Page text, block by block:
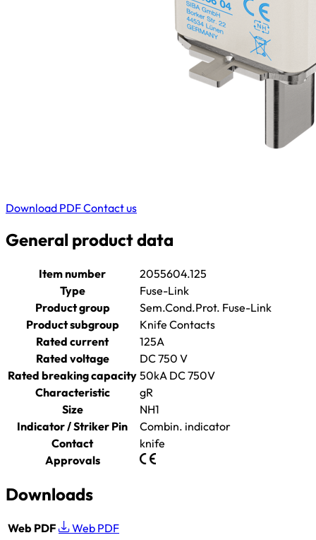
Download PDFContact us
General product data
Item number
2055604.125
Type
Fuse-Link
Product group
Sem.Cond.Prot. Fuse-Link
Product subgroup
Knife Contacts
Rated current
125A
Rated voltage
DC 750 V
Rated breaking capacity 50kA DC 750V
Characteristic
gR
Size
NH1
Indicator / Striker Pin
Combin. indicator
Contact
knife
Approvals
Downloads
Web PDF Web PDF